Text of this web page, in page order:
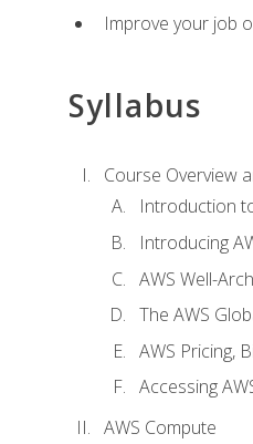
Improve your job
Syllabus
Course Overview
Introduction
Introducing
AWS Well-
The AWS
AWS Pricing,
Accessing
AWS Compute